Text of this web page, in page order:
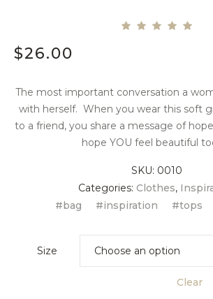
$26.00
The most important conversation a
with herself. When you wear this soft
to a friend, you share a message of
hope YOU feel beautiful
SKU: 0010
Categories: Clothes,
bag
inspiration tops
Size
Clear